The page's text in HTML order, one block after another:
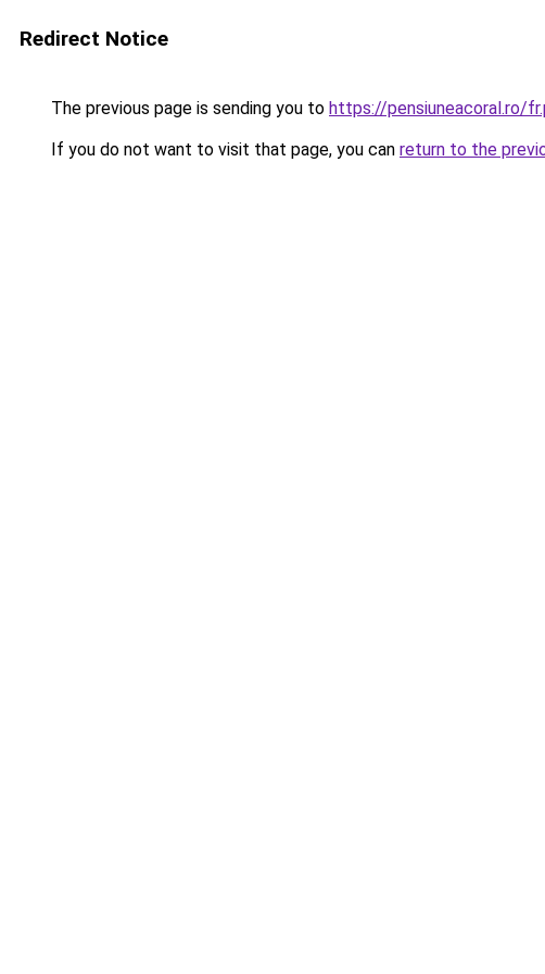
Redirect Notice
The previous page is sending you to https://pensiuneacoral.ro/
If you do not want to visit that page, you can return to the